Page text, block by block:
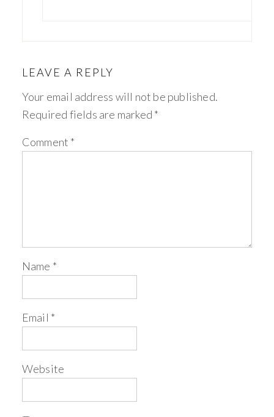
LEAVE A REPLY
Your email address will not be published.
Required fields are marked *
Comment *
Name *
Email *
Website